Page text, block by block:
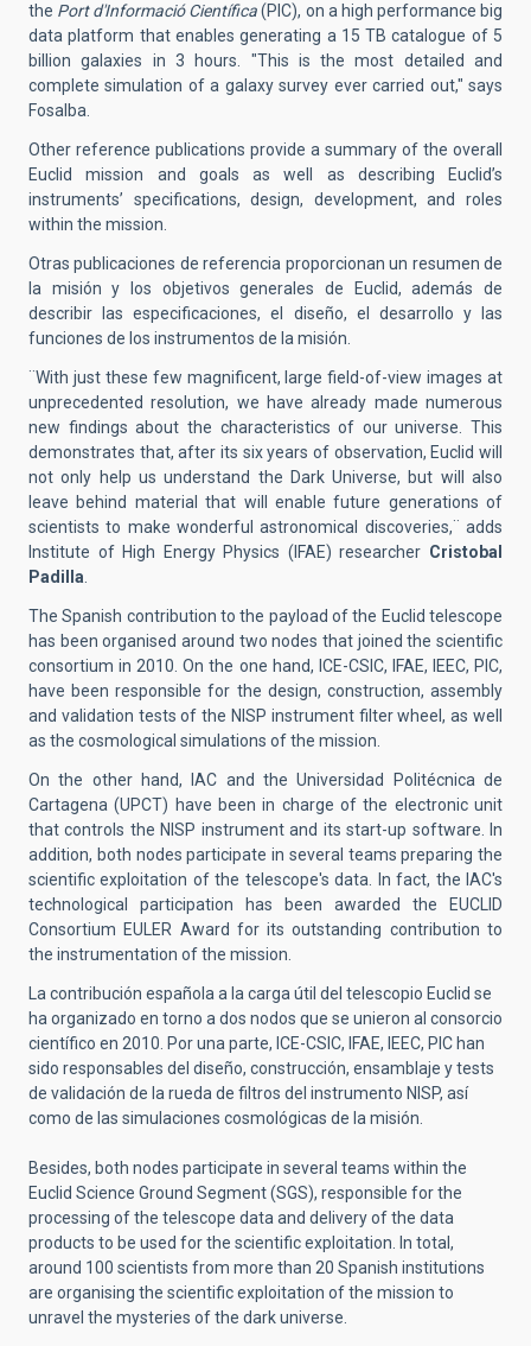
the Port d'Informació Científica(PIC), on a high performance big
data platform that enables generating a 15 TB catalogue of 5
billion galaxies in 3 hours. "This is the most detailed and
complete simulation of a galaxy survey ever carried out," says
Fosalba.
Other reference publications provide a summary of the overall
Euclid mission and goals as well as describing Euclid’s
instruments’ specifications, design, development, and roles
within the mission.
Otras publicaciones de referencia proporcionan un resumen de
la misión y los objetivos generales de Euclid, además de
describir las especificaciones, el diseño, el desarrollo y las
funciones de los instrumentos de la misión.
¨With just these few magnificent, large field-of-view images at
unprecedented resolution, we have already made numerous
new findings about the characteristics of our universe. This
demonstrates that, after its six years of observation, Euclid will
not only help us understand the Dark Universe, but will also
leave behind material that will enable future generations of
scientists to make wonderful astronomical discoveries,¨ adds
Institute of High Energy Physics (IFAE) researcher Cristobal
Padilla.
The Spanish contribution to the payload of the Euclid telescope
has been organised around two nodes that joined the scientific
consortium in 2010. On the one hand, ICE-CSIC, IFAE, IEEC, PIC,
have been responsible for the design, construction, assembly
and validation tests of the NISP instrument filter wheel, as well
as the cosmological simulations of the mission.
On the other hand, IAC and the Universidad Politécnica de
Cartagena (UPCT) have been in charge of the electronic unit
that controls the NISP instrument and its start-up software. In
addition, both nodes participate in several teams preparing the
scientific exploitation of the telescope's data. In fact, the IAC's
technological participation has been awarded the EUCLID
Consortium EULER Award for its outstanding contribution to
the instrumentation of the mission.
La contribución española a la carga útil del telescopio Euclid se
ha organizado en torno a dos nodos que se unieron al consorcio
científico en 2010. Por una parte, ICE-CSIC, IFAE, IEEC, PIC han
sido responsables del diseño, construcción, ensamblaje y tests
de validación de la rueda de filtros del instrumento NISP, así
como de las simulaciones cosmológicas de la misión.
Besides, both nodes participate in several teams within the
Euclid Science Ground Segment (SGS), responsible for the
processing of the telescope data and delivery of the data
products to be used for the scientific exploitation. In total,
around 100 scientists from more than 20 Spanish institutions
are organising the scientific exploitation of the mission to
unravel the mysteries of the dark universe.